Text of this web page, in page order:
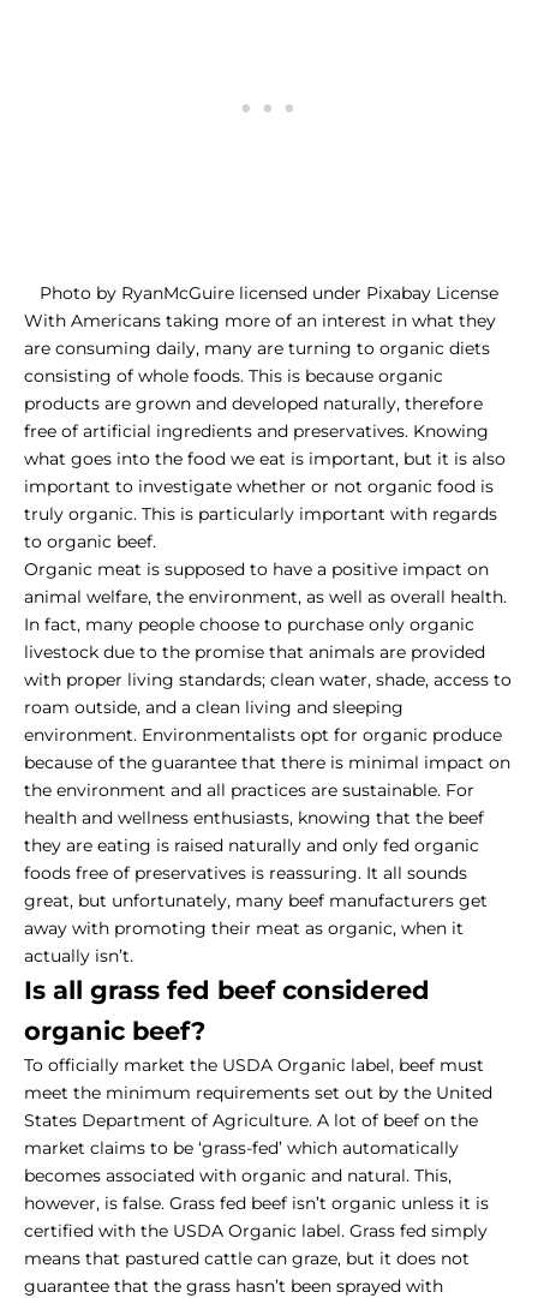
Photo by RyanMcGuire licensed under Pixabay License
With Americans taking more of an interest in what they
are consuming daily, many are turning to organic diets
consisting of whole foods. This is because organic
products are grown and developed naturally, therefore
free of artificial ingredients and preservatives. Knowing
what goes into the food we eat is important, but it is also
important to investigate whether or not organic food is
truly organic. This is particularly important with regards
to organic beef.
Organic meat is supposed to have a positive impact on
animal welfare, the environment, as well as overall health.
In fact, many people choose to purchase only organic
livestock due to the promise that animals are provided
with proper living standards; clean water, shade, access to
roam outside, and a clean living and sleeping
environment. Environmentalists opt for organic produce
because of the guarantee that there is minimal impact on
the environment and all practices are sustainable. For
health and wellness enthusiasts, knowing that the beef
they are eating is raised naturally and only fed organic
foods free of preservatives is reassuring. It all sounds
great, but unfortunately, many beef manufacturers get
away with promoting their meat as organic, when it
actually isn’t.
Is all grass fed beef considered
organic beef?
To officially market the USDA Organic label, beef must
meet the minimum requirements set out by the United
States Department of Agriculture. A lot of beef on the
market claims to be ‘grass-fed’ which automatically
becomes associated with organic and natural. This,
however, is false. Grass fed beef isn’t organic unless it is
certified with the USDA Organic label. Grass fed simply
means that pastured cattle can graze, but it does not
guarantee that the grass hasn’t been sprayed with